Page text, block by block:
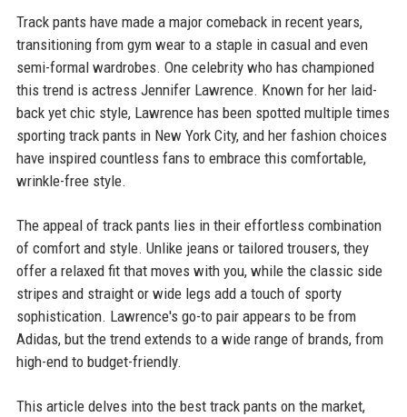
Track pants have made a major comeback in recent years,
transitioning from gym wear to a staple in casual and even
semi-formal wardrobes. One celebrity who has championed
this trend is actress Jennifer Lawrence. Known for her laid-
back yet chic style, Lawrence has been spotted multiple times
sporting track pants in New York City, and her fashion choices
have inspired countless fans to embrace this comfortable,
wrinkle-free style.
The appeal of track pants lies in their effortless combination
of comfort and style. Unlike jeans or tailored trousers, they
offer a relaxed fit that moves with you, while the classic side
stripes and straight or wide legs add a touch of sporty
sophistication. Lawrence's go-to pair appears to be from
Adidas, but the trend extends to a wide range of brands, from
high-end to budget-friendly.
This article delves into the best track pants on the market,